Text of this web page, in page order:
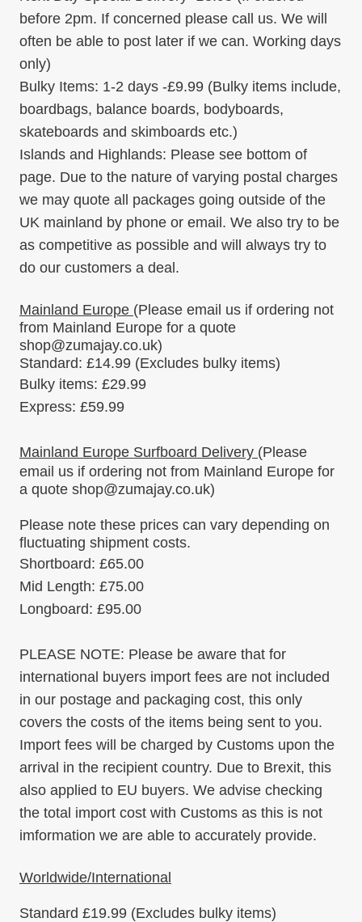
before 2pm. If concerned please call us. We will
often be able to post later if we can. Working days
only)
Bulky Items: 1-2 days -£9.99 (Bulky items include,
boardbags, balance boards, bodyboards,
skateboards and skimboards etc.)
Islands and Highlands: Please see bottom of
page. Due to the nature of varying postal charges
we may quote all packages going outside of the
UK mainland by phone or email. We also try to be
as competitive as possible and will always try to
do our customers a deal.
Mainland Europe (Please email us if ordering not
from Mainland Europe for a quote
shop@zumajay.co.uk)
Standard: £14.99 (Excludes bulky items)
Bulky items: £29.99
Express: £59.99
Mainland Europe Surfboard Delivery (Please
email us if ordering not from Mainland Europe for
a quote shop@zumajay.co.uk)
Please note these prices can vary depending on
fluctuating shipment costs.
Shortboard: £65.00
Mid Length: £75.00
Longboard: £95.00
PLEASE NOTE: Please be aware that for
international buyers import fees are not included
in our postage and packaging cost, this only
covers the costs of the items being sent to you.
Import fees will be charged by Customs upon the
arrival in the recipient country. Due to Brexit, this
also applied to EU buyers. We advise checking
the total import cost with Customs as this is not
imformation we are able to accurately provide.
Worldwide/International
Standard £19.99 (Excludes bulky items)